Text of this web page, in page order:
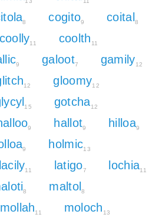
8 cogito9 coital 8
coolly11 coolth 11
9 galoot7 gamily12
12 gloomy12
15 gotcha12
9 hallot9 hilloa9
9 holmic13
lacily11 latigo7 lochia11
8 maltol 8
mollah11 moloch 13